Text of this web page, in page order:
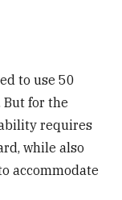
to use 50
But for the
requires
while also
accommodate